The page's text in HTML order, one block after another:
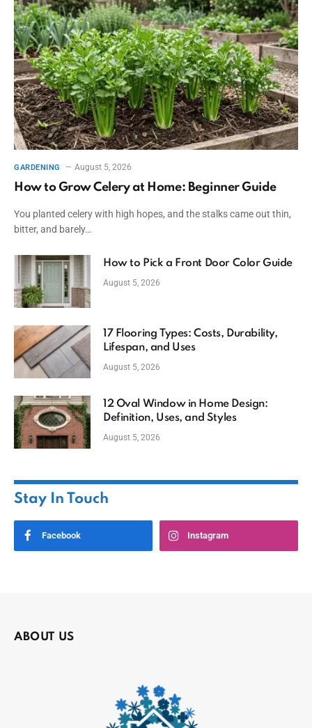
GARDENING August 5, 2026
How to Grow Celery at Home: Beginner Guide
You planted celery with high hopes, and the stalks came out thin,
bitter, and barely…
How to Pick a Front Door Color Guide
August 5, 2026
17 Flooring Types: Costs, Durability,
Lifespan, and Uses
August 5, 2026
12 Oval Window in Home Design:
Definition, Uses, and Styles
August 5, 2026
Stay In Touch
Facebook Instagram
ABOUT US